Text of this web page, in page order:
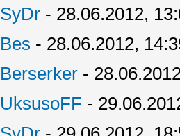
SyDr - 28.06.2012,
Bes - 28.06.2012,
Berserker -
UksusoFF -